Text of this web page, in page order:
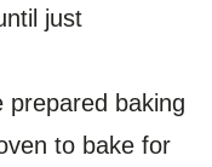
just
prepared baking
to bake for